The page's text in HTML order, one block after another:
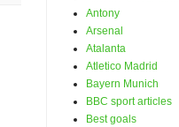
Antony
Arsenal
Atalanta
Atletico Madrid
Bayern Munich
BBC sport articles
Best goals